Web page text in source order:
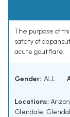
The purpose of
safety of
acute gout flare.
Gender: ALL
Locations:
Glendale,